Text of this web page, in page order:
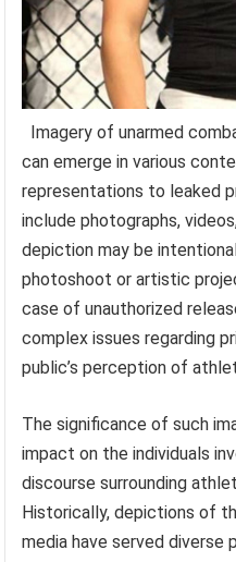
Imagery of unarmed
can emerge in various
representations to leaked
include photographs,
depiction may be
photoshoot or artistic
case of unauthorized
complex issues regarding
public’s perception of
The significance of such
impact on the individuals
discourse surrounding
Historically, depictions of
media have served diverse